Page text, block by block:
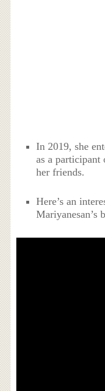
In 2019, she
as a participant
her friends.
Here’s an
Mariyanesan’s